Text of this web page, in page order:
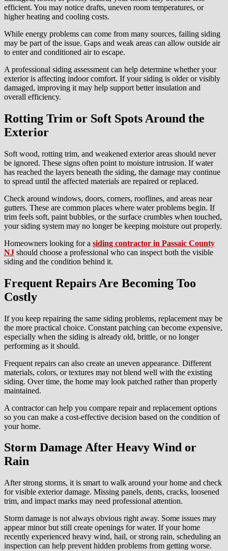
efficient. You may notice drafts, uneven room temperatures, or
higher heating and cooling costs.
While energy problems can come from many sources, failing siding
may be part of the issue. Gaps and weak areas can allow outside air
to enter and conditioned air to escape.
A professional siding assessment can help determine whether your
exterior is affecting indoor comfort. If your siding is older or visibly
damaged, improving it may help support better insulation and
overall efficiency.
Rotting Trim or Soft Spots Around the
Exterior
Soft wood, rotting trim, and weakened exterior areas should never
be ignored. These signs often point to moisture intrusion. If water
has reached the layers beneath the siding, the damage may continue
to spread until the affected materials are repaired or replaced.
Check around windows, doors, corners, rooflines, and areas near
gutters. These are common places where water problems begin. If
trim feels soft, paint bubbles, or the surface crumbles when touched,
your siding system may no longer be keeping moisture out properly.
Homeowners looking for a siding contractor in Passaic County
NJ should choose a professional who can inspect both the visible
siding and the condition behind it.
Frequent Repairs Are Becoming Too
Costly
If you keep repairing the same siding problems, replacement may be
the more practical choice. Constant patching can become expensive,
especially when the siding is already old, brittle, or no longer
performing as it should.
Frequent repairs can also create an uneven appearance. Different
materials, colors, or textures may not blend well with the existing
siding. Over time, the home may look patched rather than properly
maintained.
A contractor can help you compare repair and replacement options
so you can make a cost-effective decision based on the condition of
your home.
Storm Damage After Heavy Wind or
Rain
After strong storms, it is smart to walk around your home and check
for visible exterior damage. Missing panels, dents, cracks, loosened
trim, and impact marks may need professional attention.
Storm damage is not always obvious right away. Some issues may
appear minor but still create openings for water. If your home
recently experienced heavy wind, hail, or strong rain, scheduling an
inspection can help prevent hidden problems from getting worse.